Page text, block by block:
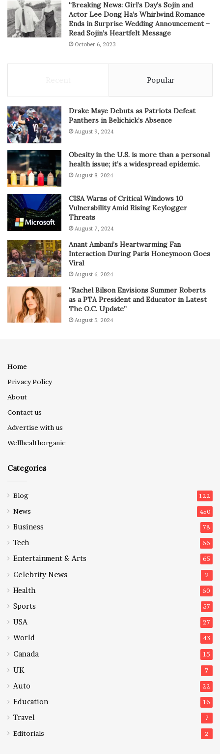
“Breaking News: Girl’s Day’s Sojin and
Actor Lee Dong Ha’s Whirlwind Romance
Ends in Surprise Wedding Announcement –
Read Sojin’s Heartfelt Message
October 6, 2023
Popular
Drake Maye Debuts as Patriots Defeat
Panthers in Belichick’s Absence
August 9, 2024
Obesity in the U.S. is more than a personal
health issue; it’s a widespread epidemic.
August 8, 2024
CISA Warns of Critical Windows 10
Vulnerability Amid Rising Keylogger
Threats
August 7, 2024
Anant Ambani’s Heartwarming Fan
Interaction During Paris Honeymoon Goes
Viral
August 6, 2024
“Rachel Bilson Envisions Summer Roberts
as a PTA President and Educator in Latest
The O.C. Update”
August 5, 2024
Home
Privacy Policy
About
Contact us
Advertise with us
Wellhealthorganic
Categories
Blog 122
News 450
Business 78
Tech 66
Entertainment & Arts 65
Celebrity News 2
Health 60
Sports 57
USA 27
World 43
Canada 15
UK 7
Auto 22
Education 16
Travel 7
Editorials 2